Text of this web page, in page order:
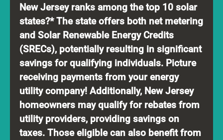
New Jersey ranks among the top 10 solar
states?* The state offers both net metering
and Solar Renewable Energy Credits
(SRECs), potentially resulting in significant
savings for qualifying individuals. Picture
receiving payments from your energy
utility company! Additionally, New Jersey
homeowners may qualify for rebates from
utility providers, providing savings on
taxes. Those eligible can also benefit from